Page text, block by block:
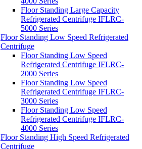
Floor Standing Large Capacity
Refrigerated Centrifuge IFLRC-
5000 Series
Floor Standing Low Speed Refrigerated
Centrifuge
Floor Standing Low Speed
Refrigerated Centrifuge IFLRC-
2000 Series
Floor Standing Low Speed
Refrigerated Centrifuge IFLRC-
3000 Series
Floor Standing Low Speed
Refrigerated Centrifuge IFLRC-
4000 Series
Floor Standing High Speed Refrigerated
Centrifuge